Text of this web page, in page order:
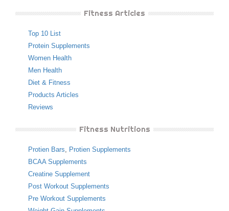
Fitness Articles
Top 10 List
Protein Supplements
Women Health
Men Health
Diet & Fitness
Products Articles
Reviews
Fitness Nutritions
Protien Bars, Protien Supplements
BCAA Supplements
Creatine Supplement
Post Workout Supplements
Pre Workout Supplements